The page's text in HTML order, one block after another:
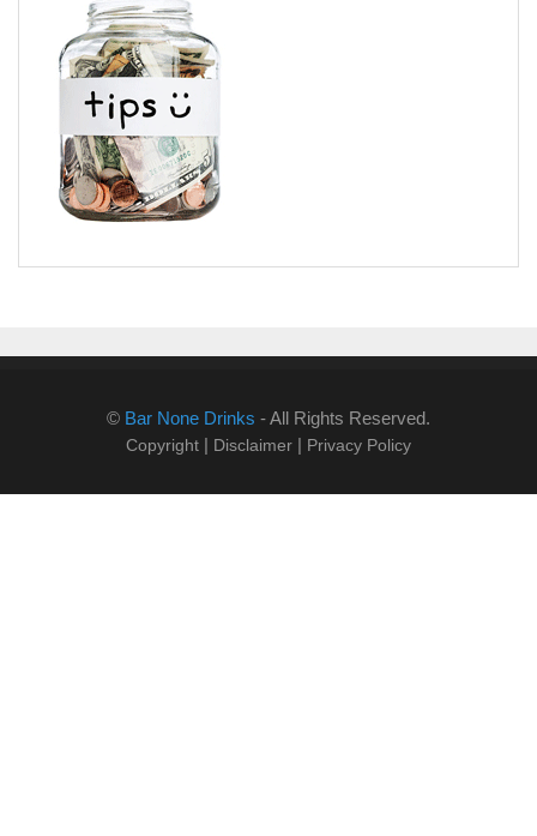
© Bar None Drinks - All Rights Reserved.
Copyright | Disclaimer | Privacy Policy